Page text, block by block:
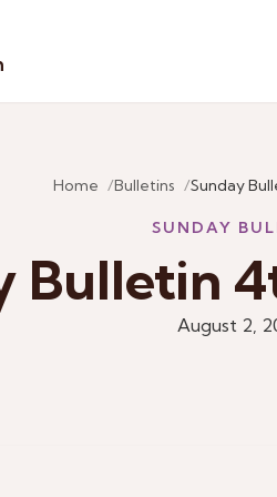
Home Bulletins Sunday
SUNDAY
Bulletin
August 2,